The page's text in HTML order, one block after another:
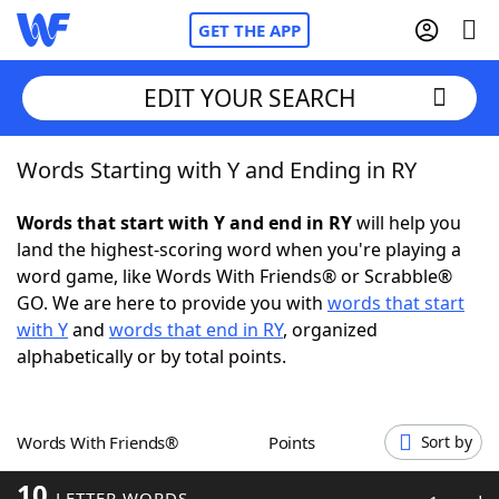
GET THE APP
Home
Words With FriendsCheat
NYT Crossplay Cheat
ScrabbleHelpers
Word GamesHelpers
EDIT YOUR SEARCH
Words Starting with Y and Ending in RY
Words that start with Y and end in RYwill help you
land the highest-scoring word when you're playing a
word game, like Words With Friends® or Scrabble®
GO. We are here to provide you with words that start
with Yand words that end in RY, organized
alphabetically or by total points.
Words With Friends® Points Sort by